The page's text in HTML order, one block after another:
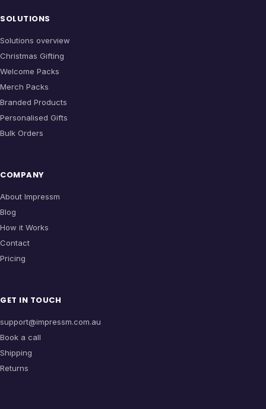
SOLUTIONS
Solutions overview
Christmas Gifting
Welcome Packs
Merch Packs
Branded Products
Personalised Gifts
Bulk Orders
COMPANY
About Impressm
Blog
How it Works
Contact
Pricing
GET IN TOUCH
support@impressm.com.au
Book a call
Shipping
Returns